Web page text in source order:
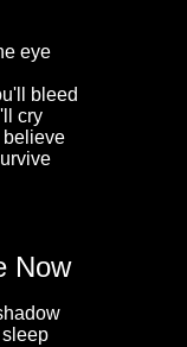
eye
bleed
cry
believe
Now